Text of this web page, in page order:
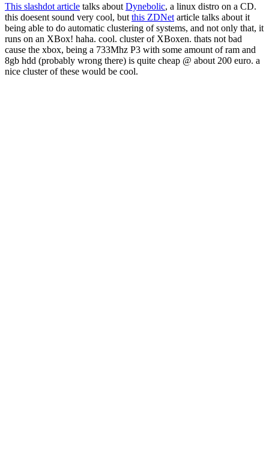
This slashdot article talks about Dynebolic, a linux distro on a CD.
this doesent sound very cool, but this ZDNet article talks about it
being able to do automatic clustering of systems, and not only that, it
runs on an XBox! haha. cool. cluster of XBoxen. thats not bad
cause the xbox, being a 733Mhz P3 with some amount of ram and
8gb hdd (probably wrong there) is quite cheap @ about 200 euro. a
nice cluster of these would be cool.